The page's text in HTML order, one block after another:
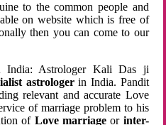
to the common people and
on website which is free of
then you can come to our
India: Astrologer Kali Das ji
astrologerin India. Pandit
relevant and accurate Love
of marriage problem to his
of Love marriageor inter-